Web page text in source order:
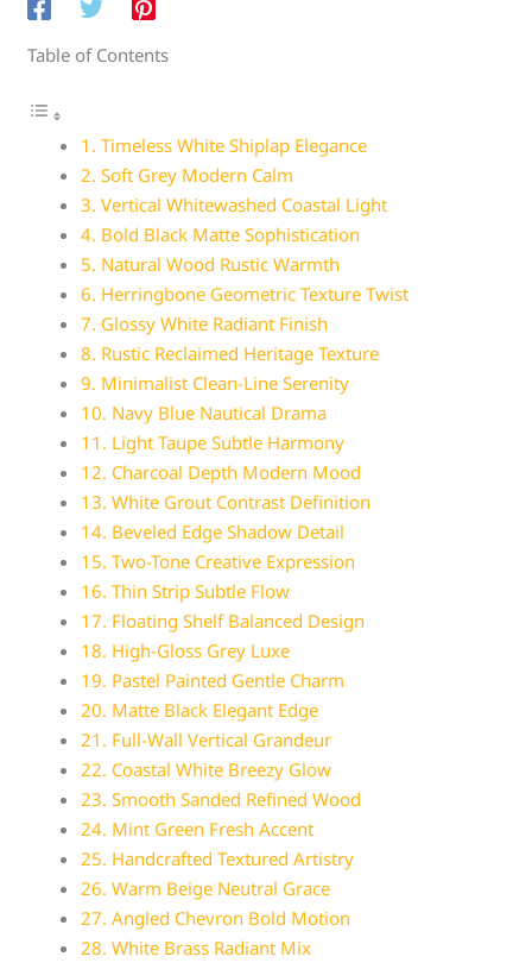
Table of Contents
1. Timeless White Shiplap Elegance
2. Soft Grey Modern Calm
3. Vertical Whitewashed Coastal Light
4. Bold Black Matte Sophistication
5. Natural Wood Rustic Warmth
6. Herringbone Geometric Texture Twist
7. Glossy White Radiant Finish
8. Rustic Reclaimed Heritage Texture
9. Minimalist Clean-Line Serenity
10. Navy Blue Nautical Drama
11. Light Taupe Subtle Harmony
12. Charcoal Depth Modern Mood
13. White Grout Contrast Definition
14. Beveled Edge Shadow Detail
15. Two-Tone Creative Expression
16. Thin Strip Subtle Flow
17. Floating Shelf Balanced Design
18. High-Gloss Grey Luxe
19. Pastel Painted Gentle Charm
20. Matte Black Elegant Edge
21. Full-Wall Vertical Grandeur
22. Coastal White Breezy Glow
23. Smooth Sanded Refined Wood
24. Mint Green Fresh Accent
25. Handcrafted Textured Artistry
26. Warm Beige Neutral Grace
27. Angled Chevron Bold Motion
28. White Brass Radiant Mix